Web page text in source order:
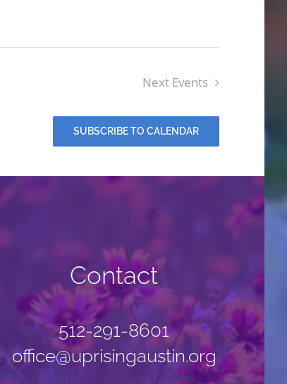
Next Events
SUBSCRIBE TO CALENDAR
Contact
512-291-8601
office@uprisingaustin.org